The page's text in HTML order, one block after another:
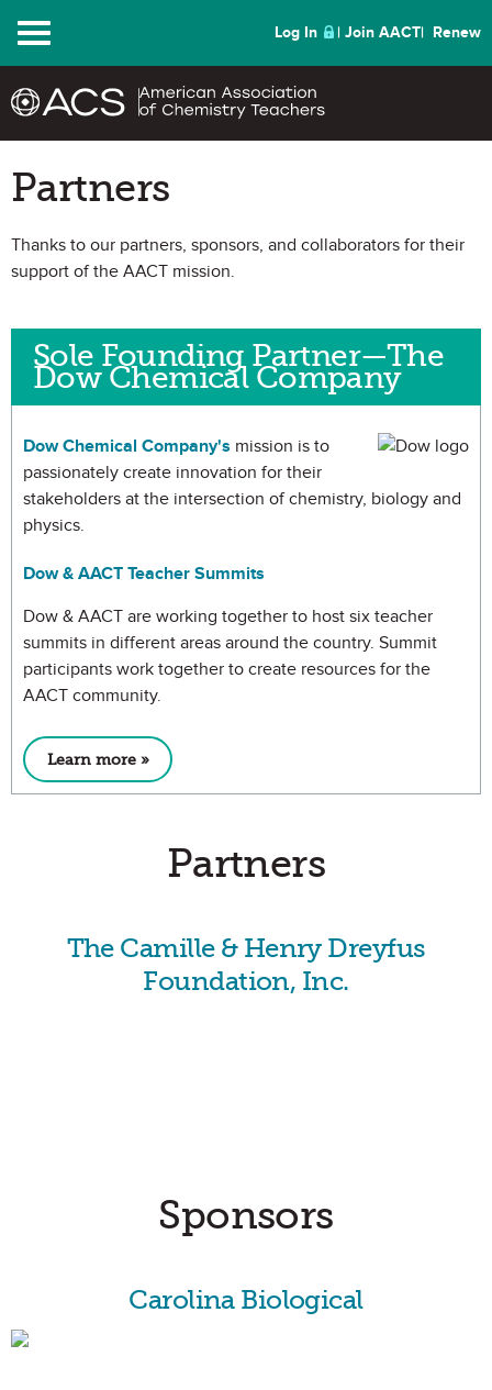
Menu Log In Join AACT Renew
Partners
Thanks to our partners, sponsors, and collaborators for their
support of the AACT mission.
Sole Founding Partner—The
Dow Chemical Company
Dow Chemical Company's mission is to
passionately create innovation for their
stakeholders at the intersection of chemistry, biology and
physics.
Dow & AACT Teacher Summits
Dow & AACT are working together to host six teacher
summits in different areas around the country. Summit
participants work together to create resources for the
AACT community.
Learn more »
Partners
The Camille & Henry Dreyfus
Foundation, Inc.
Sponsors
Carolina Biological